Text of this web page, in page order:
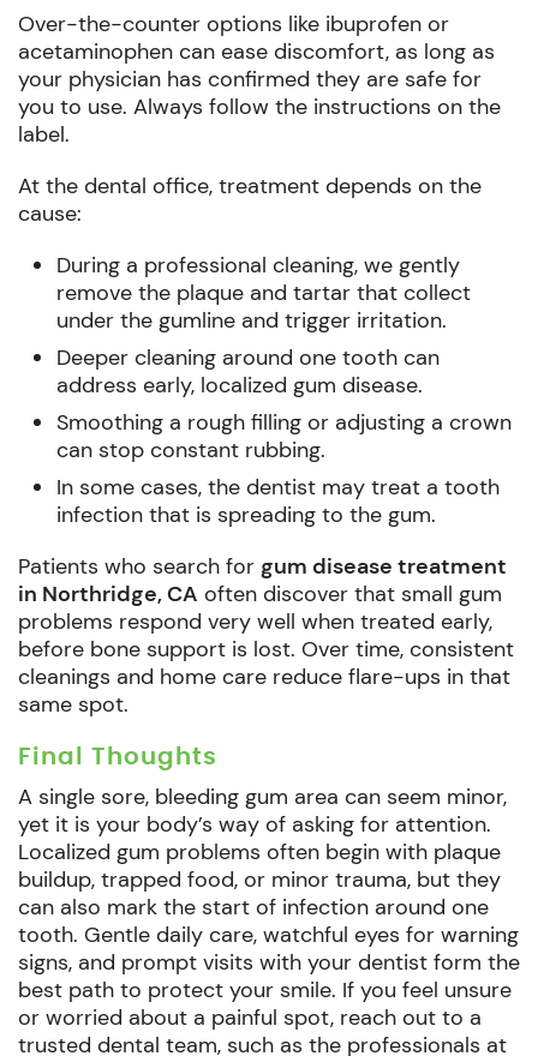
Over-the-counter options like ibuprofen or
acetaminophen can ease discomfort, as long as
your physician has confirmed they are safe for
you to use. Always follow the instructions on the
label.
At the dental office, treatment depends on the
cause:
During a professional cleaning, we gently
remove the plaque and tartar that collect
under the gumline and trigger irritation.
Deeper cleaning around one tooth can
address early, localized gum disease.
Smoothing a rough filling or adjusting a crown
can stop constant rubbing.
In some cases, the dentist may treat a tooth
infection that is spreading to the gum.
Patients who search for gum disease treatment
in Northridge, CA often discover that small gum
problems respond very well when treated early,
before bone support is lost. Over time, consistent
cleanings and home care reduce flare-ups in that
same spot.
Final Thoughts
A single sore, bleeding gum area can seem minor,
yet it is your body’s way of asking for attention.
Localized gum problems often begin with plaque
buildup, trapped food, or minor trauma, but they
can also mark the start of infection around one
tooth. Gentle daily care, watchful eyes for warning
signs, and prompt visits with your dentist form the
best path to protect your smile. If you feel unsure
or worried about a painful spot, reach out to a
trusted dental team, such as the professionals at